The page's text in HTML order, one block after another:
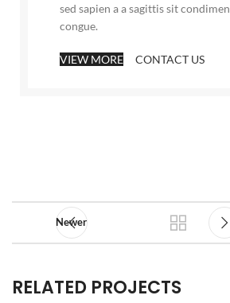
sed sapien a a sagittis sit
congue.
VIEW MORE CONTACT US
Newer
RELATED PROJECTS